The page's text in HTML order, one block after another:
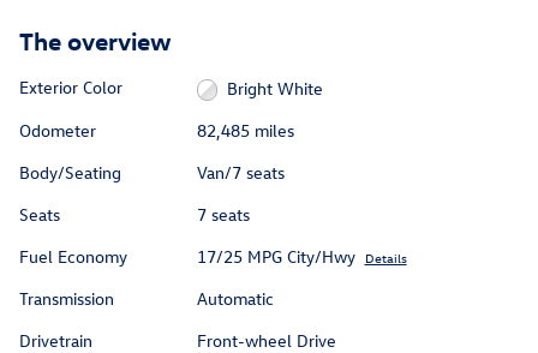
The overview
Exterior Color
Bright White
Odometer
82,485 miles
Body/Seating
Van/7 seats
Seats
7 seats
Fuel Economy
17/25 MPG City/Hwy Details
Transmission
Automatic
Drivetrain
Front-wheel Drive